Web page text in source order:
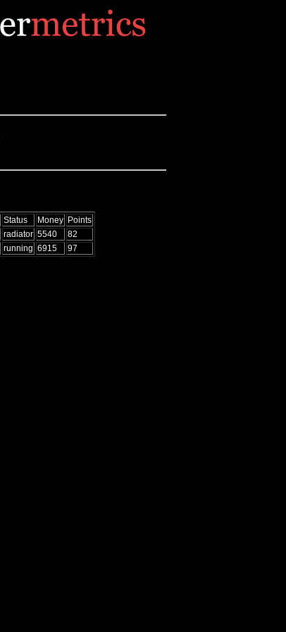
Status Money Points
radiator 5540
82
running 6915 97